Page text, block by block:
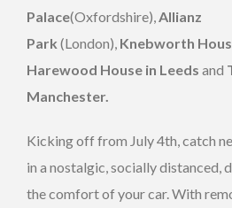
Palace(Oxfordshire),Allianz
Park (London), Knebworth
Harewood House in Leeds and
Manchester.
Kicking off from July 4th, catch
in a nostalgic, socially distanced,
the comfort of your car. With